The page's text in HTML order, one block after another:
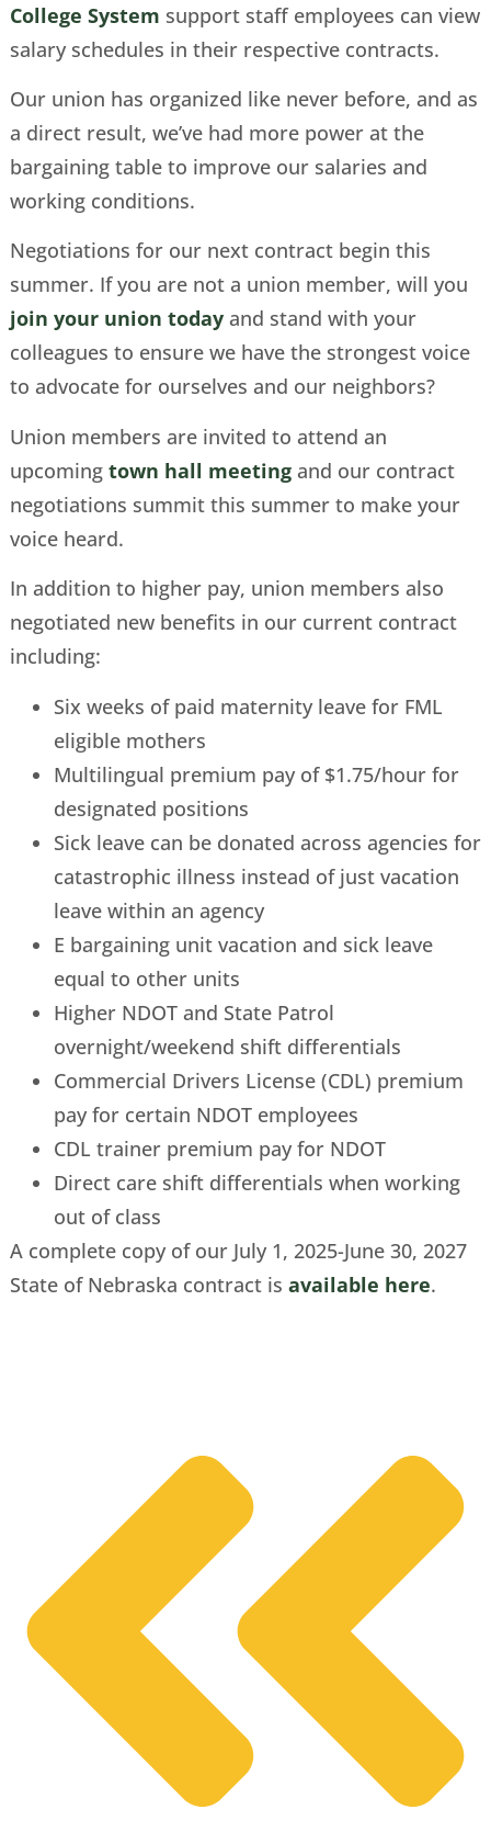
College System support staff employees can view
salary schedules in their respective contracts.
Our union has organized like never before, and as
a direct result, we’ve had more power at the
bargaining table to improve our salaries and
working conditions.
Negotiations for our next contract begin this
summer. If you are not a union member, will you
join your union todayand stand with your
colleagues to ensure we have the strongest voice
to advocate for ourselves and our neighbors?
Union members are invited to attend an
upcoming town hall meetingand our contract
negotiations summit this summer to make your
voice heard.
In addition to higher pay, union members also
negotiated new benefits in our current contract
including:
Six weeks of paid maternity leave for FML
eligible mothers
Multilingual premium pay of $1.75/hour for
designated positions
Sick leave can be donated across agencies for
catastrophic illness instead of just vacation
leave within an agency
E bargaining unit vacation and sick leave
equal to other units
Higher NDOT and State Patrol
overnight/weekend shift differentials
Commercial Drivers License (CDL) premium
pay for certain NDOT employees
CDL trainer premium pay for NDOT
Direct care shift differentials when working
out of class
A complete copy of our July 1, 2025-June 30, 2027
State of Nebraska contract is available here.